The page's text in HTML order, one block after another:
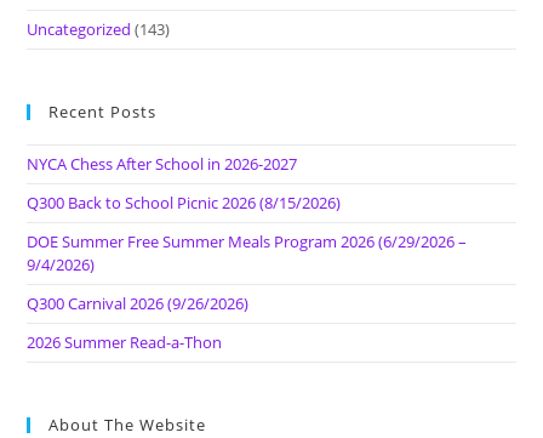
Uncategorized (143)
Recent Posts
NYCA Chess After School in 2026-2027
Q300 Back to School Picnic 2026 (8/15/2026)
DOE Summer Free Summer Meals Program 2026 (6/29/2026 –
9/4/2026)
Q300 Carnival 2026 (9/26/2026)
2026 Summer Read-a-Thon
About The Website